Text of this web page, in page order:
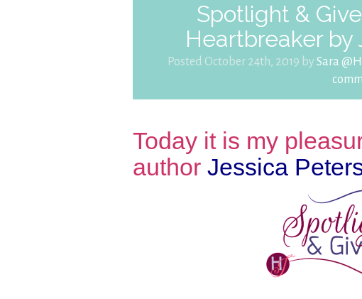
Spotlight &
Heartbreaker by
Posted October 24th, 2019 by Sara
Today it is my
author Jessica